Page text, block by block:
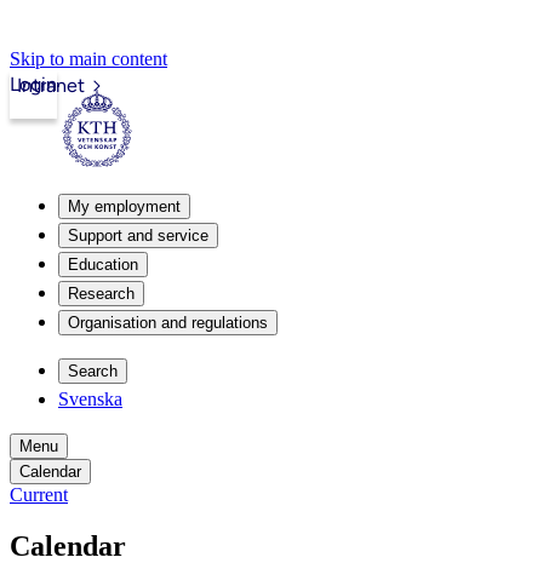
Skip to main content
Intranet
Login
My employment
Support and service
Education
Research
Organisation and regulations
Search
Svenska
Menu
Calendar
Current
Calendar